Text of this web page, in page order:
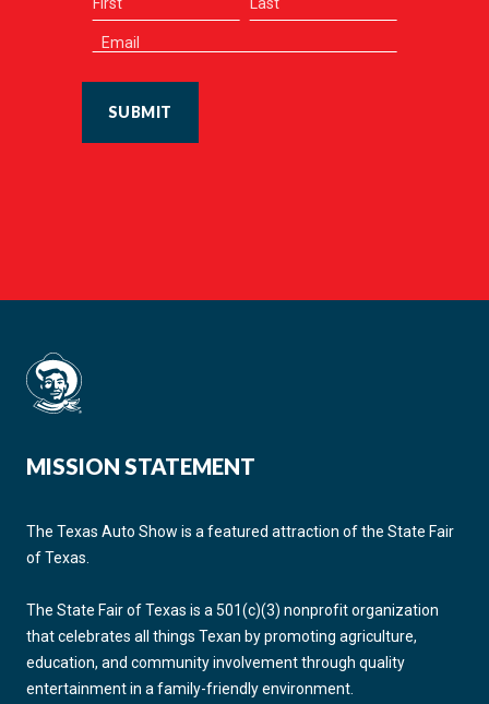
SUBMIT
MISSION STATEMENT
The Texas Auto Show is a featured attraction of the State Fair
of Texas.
The State Fair of Texas is a 501(c)(3) nonprofit organization
that celebrates all things Texan by promoting agriculture,
education, and community involvement through quality
entertainment in a family-friendly environment.